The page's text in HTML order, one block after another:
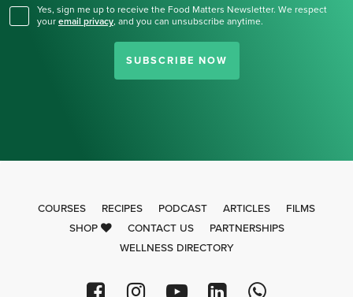
Yes, sign me up to receive the Food Matters Newsletter. We respect
your email privacy, and you can unsubscribe anytime.
SUBSCRIBE NOW
COURSES RECIPES PODCAST ARTICLES
FILMS
SHOP
CONTACT US
PARTNERSHIPS
WELLNESS DIRECTORY